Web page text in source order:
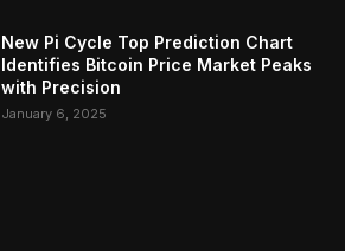
New Pi Cycle Top Prediction Chart
Identifies Bitcoin Price Market Peaks
with Precision
January 6, 2025